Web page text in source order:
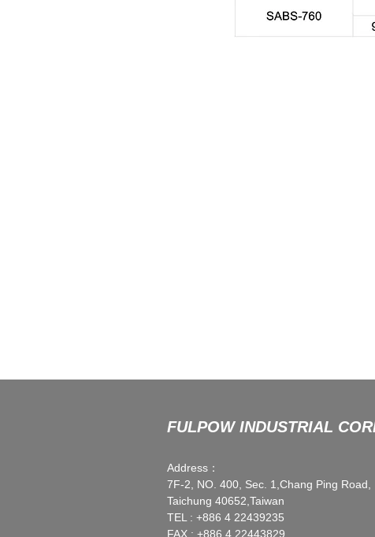
FULPOW INDUSTRIAL
Address：
7F-2, NO. 400, Sec. 1,Chang Ping Road,
Taichung 40652,Taiwan
TEL : +886 4 22439235
FAX : +886 4 22443829